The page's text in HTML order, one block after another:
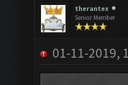
therantex
Senior Member
01-11-2019,